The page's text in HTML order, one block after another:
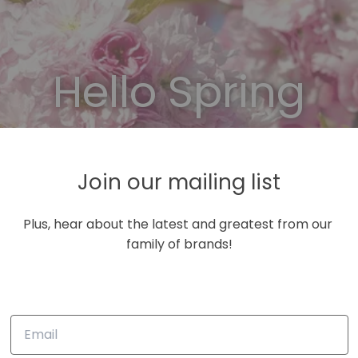
Hello Spring
shop now!
Join our mailing list
Plus, hear about the latest and greatest from our
family of brands!